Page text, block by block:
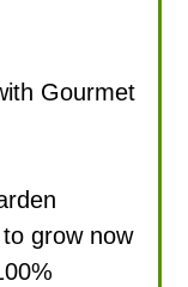
Gourmet
grow now